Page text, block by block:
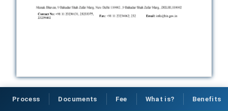
Process Documents Fee What is? Benefits